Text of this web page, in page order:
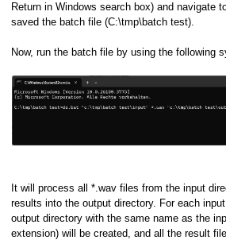
Return in Windows search box) and navigate
saved the batch file (C:\tmp\batch test).
Now, run the batch file by using the following
It will process all *.wav files from the input
results into the output directory. For each
output directory with the same name as the
extension) will be created, and all the result